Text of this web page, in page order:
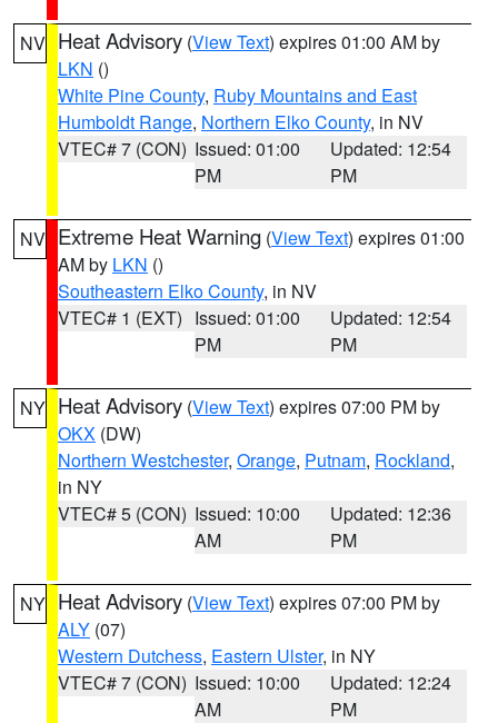
NV Heat Advisory (View Text) expires 01:00 AM by
LKN ()
White Pine County, Ruby Mountains and East
Humboldt Range, Northern Elko County, in NV
VTEC# 7 (CON) Issued: 01:00
PM
Updated: 12:54
PM
NV Extreme Heat Warning (View Text) expires 01:00
AM by LKN ()
Southeastern Elko County, in NV
VTEC# 1 (EXT) Issued: 01:00
PM
Updated: 12:54
PM
NY Heat Advisory (View Text) expires 07:00 PM by
OKX (DW)
Northern Westchester, Orange, Putnam, Rockland,
in NY
VTEC# 5 (CON) Issued: 10:00
AM
Updated: 12:36
PM
NY Heat Advisory (View Text) expires 07:00 PM by
ALY (07)
Western Dutchess, Eastern Ulster, in NY
VTEC# 7 (CON) Issued: 10:00
AM
Updated: 12:24
PM